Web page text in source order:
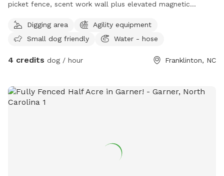
picket fence, scent work wall plus elevated magnetic
preferred but I can put CPE strength hides out if you give
me some notice!), pet genie poop disposal and pooper
request only!). Please try to keep any digging to the dig pit
beds, but please try to keep dogs out of those :) There is a
poly wire electric fence around the perimeter but it will not
hose or a handwashing setting on the nozzle to fill it with.
Park in the driveway or on the street. Please be sure to
Digging area
Agility equipment
Small dog friendly
Water - hose
4 credits dog / hour Franklinton, NC